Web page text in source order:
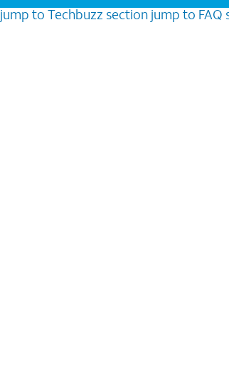
jump to Techbuzz section jump to FAQ